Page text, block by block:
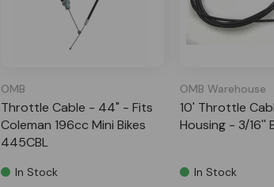
OMB
Throttle Cable - 44" - Fits
Coleman 196cc Mini Bikes
445CBL
In Stock
OMB Warehouse
10' Throttle
Housing - 3/16''
In Stock